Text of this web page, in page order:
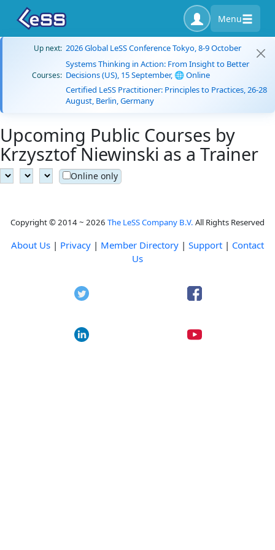
Menu
Up next: 2026 Global LeSS Conference Tokyo, 8-9 October
Courses:
Systems Thinking in Action: From Insight to Better
Decisions (US), 15 September, 🌐 Online
Certified LeSS Practitioner: Principles to Practices, 26-28
August, Berlin, Germany
Upcoming Public Courses by
Krzysztof Niewinski as a Trainer
Online only
Copyright © 2014 ~ 2026 The LeSS Company B.V. All Rights Reserved
About Us | Privacy | Member Directory | Support | Contact
Us